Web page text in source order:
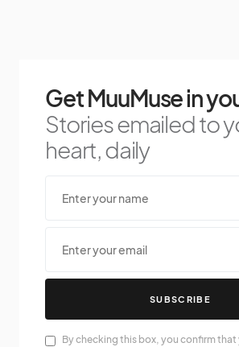
Get MuuMuse in
Stories emailed to
heart, daily
SUBSCRIBE
By checking this box, you confirm that